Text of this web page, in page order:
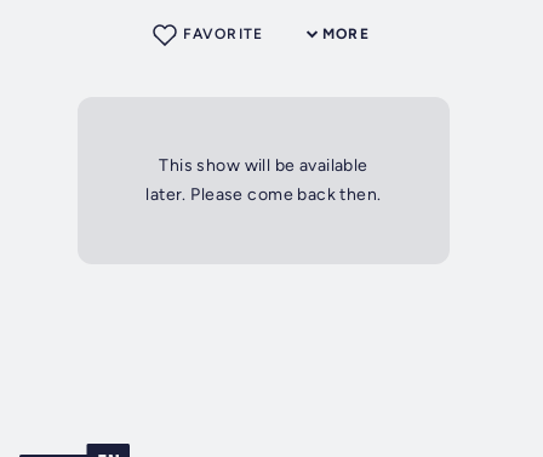
MORE
FAVORITE
This show will be available
later. Please come back then.